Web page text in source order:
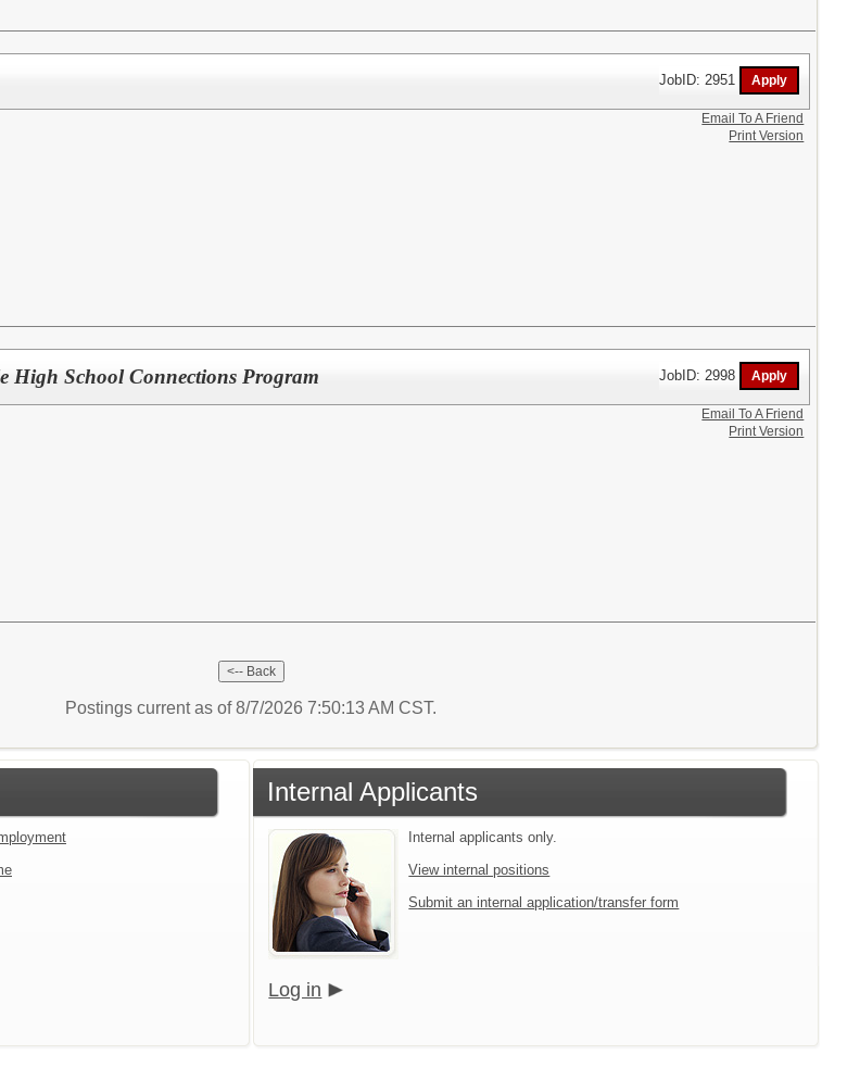
JobID: 2951
Email To A Friend
Print Version
High School Connections Program JobID: 2998
Email To A Friend
Print Version
Postings current as of 8/7/2026 7:50:13 AM CST.
Internal Applicants
Internal applicants only.
View internal positions
Submit an internal application/transfer form
Log in